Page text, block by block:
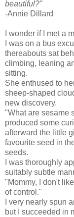
beautiful?"
-Annie Dillard
I wonder if I met a
I was on a bus
thereabouts sat
climbing, leaning
sitting.
She enthused to
sheep-shaped
new discovery.
"What are sesame
produced some
afterward the little
favourite seed in
seeds.
I was thoroughly
suitably subtle
"Mommy, I don't
of control."
I very nearly spun
but I succeeded in